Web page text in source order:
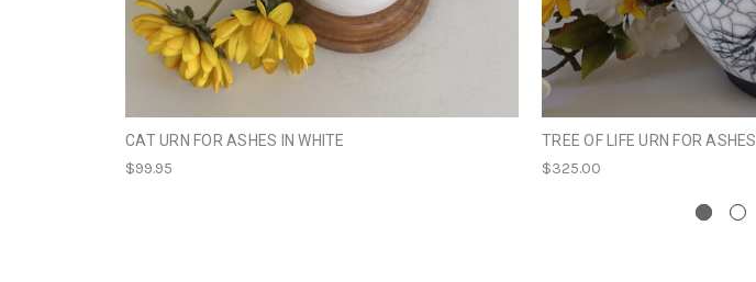
CAT URN FOR ASHES IN WHITE
$99.95
TREE OF LIFE URN FOR ASHES
$325.00